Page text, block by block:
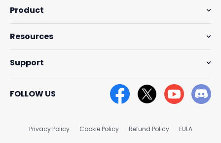
Product
Resources
Support
FOLLOW US
Privacy Policy Cookie Policy Refund Policy EULA